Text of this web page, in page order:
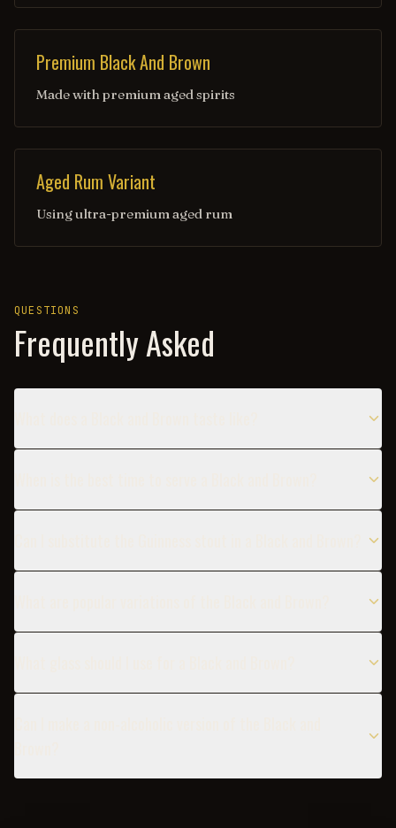
Premium Black And Brown
Made with premium aged spirits
Aged Rum Variant
Using ultra-premium aged rum
QUESTIONS
Frequently Asked